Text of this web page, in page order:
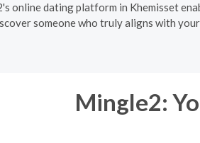
online dating platform in Khemisset
someone who truly aligns with
Mingle2: